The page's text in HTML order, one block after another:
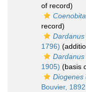
of record)
record)
1796)
1905) (basis
Diogenes
Bouvier, 1892